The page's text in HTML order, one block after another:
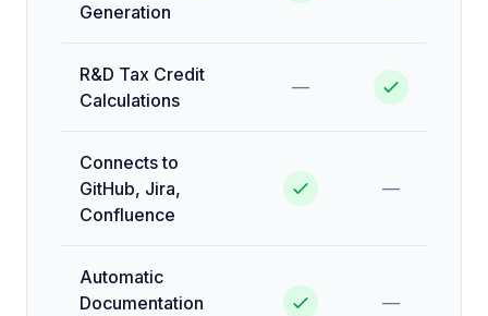
Generation
R&D Tax Credit
Calculations
—
Connects to
GitHub, Jira,
Confluence
—
Automatic
Documentation
—